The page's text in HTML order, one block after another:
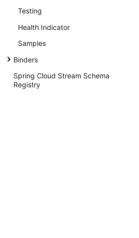
Testing
Health Indicator
Samples
Binders
Spring Cloud Stream Schema
Registry